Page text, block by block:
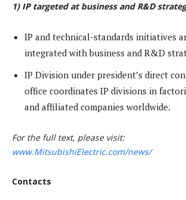
1) IP targeted at business and R&D
IP and technical-standards initiatives
integrated with business and R&D
IP Division under president’s direct
office coordinates IP divisions in
and affiliated companies worldwide.
For the full text, please visit:
www.MitsubishiElectric.com/news/
Contacts